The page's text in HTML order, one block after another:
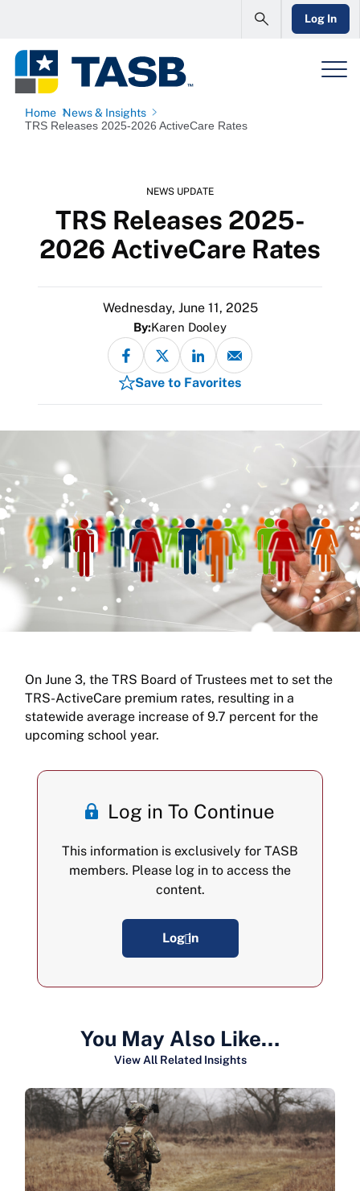
Log In
Home News & Insights
TRS Releases 2025-2026 ActiveCare Rates
NEWS UPDATE
TRS Releases 2025-
2026 ActiveCare Rates
Wednesday, June 11, 2025
By:Karen Dooley
Save to Favorites
On June 3, the TRS Board of Trustees met to set the
TRS-ActiveCare premium rates, resulting in a
statewide average increase of 9.7 percent for the
upcoming school year.
Log in To Continue
This information is exclusively for TASB
members. Please log in to access the
content.
Log in
You May Also Like…
View All Related Insights